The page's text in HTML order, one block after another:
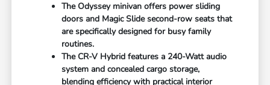
The Odyssey minivan offers power sliding
doors and Magic Slide second-row seats that
are specifically designed for busy family
routines.
The CR-V Hybrid features a 240-Watt audio
system and concealed cargo storage,
blending efficiency with practical interior